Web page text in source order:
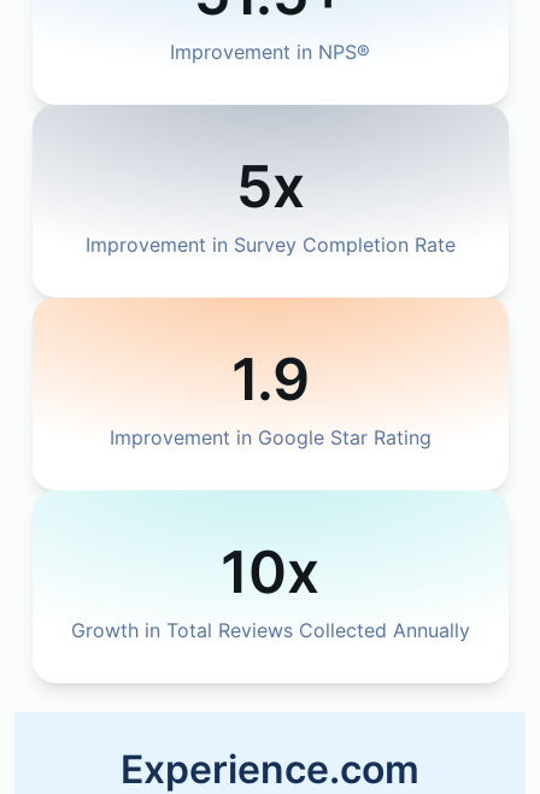
Improvement in NPS®
5x
Improvement in Survey Completion Rate
1.9
Improvement in Google Star Rating
10x
Growth in Total Reviews Collected Annually
Experience.com